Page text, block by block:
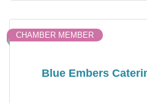
Blue Embers
CHAMBER MEMBER